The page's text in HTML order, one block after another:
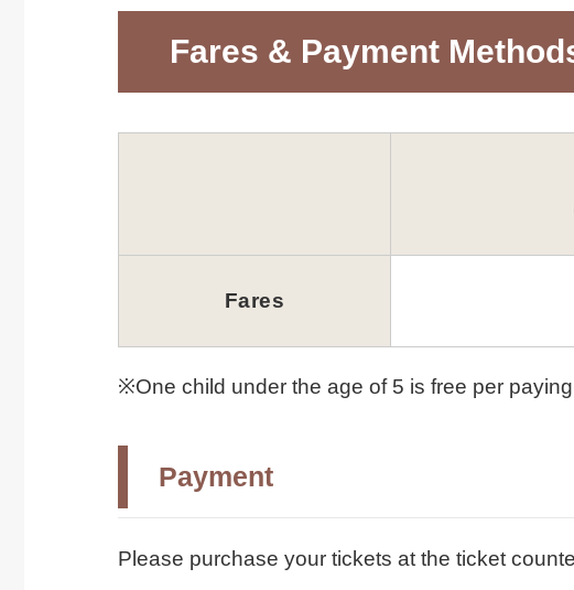
Fares & Payment
Fares
※One child under the age of 5 is free per
Payment
Please purchase your tickets at the ticket